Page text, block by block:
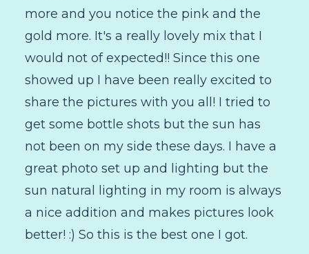
more and you notice the pink and the
gold more. It's a really lovely mix that I
would not of expected!! Since this one
showed up I have been really excited to
share the pictures with you all! I tried to
get some bottle shots but the sun has
not been on my side these days. I have a
great photo set up and lighting but the
sun natural lighting in my room is always
a nice addition and makes pictures look
better! :) So this is the best one I got.